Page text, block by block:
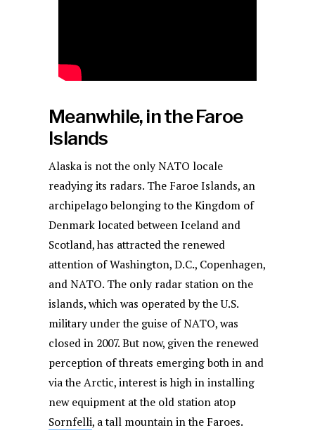
Meanwhile, in the Faroe
Islands
Alaska is not the only NATO locale
readying its radars. The Faroe Islands, an
archipelago belonging to the Kingdom of
Denmark located between Iceland and
Scotland, has attracted the renewed
attention of Washington, D.C., Copenhagen,
and NATO. The only radar station on the
islands, which was operated by the U.S.
military under the guise of NATO, was
closed in 2007. But now, given the renewed
perception of threats emerging both in and
via the Arctic, interest is high in installing
new equipment at the old station atop
Sornfelli, a tall mountain in the Faroes.